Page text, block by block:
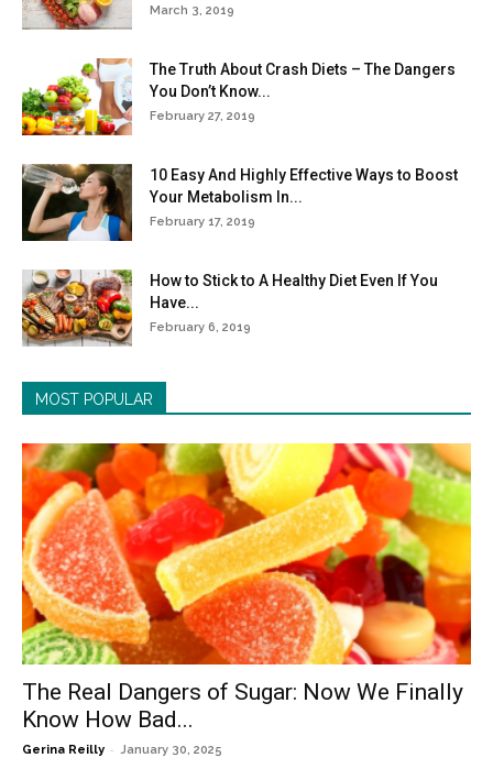
March 3, 2019
The Truth About Crash Diets – The Dangers
You Don’t Know...
February 27, 2019
10 Easy And Highly Effective Ways to Boost
Your Metabolism In...
February 17, 2019
How to Stick to A Healthy Diet Even If You
Have...
February 6, 2019
MOST POPULAR
The Real Dangers of Sugar: Now We Finally
Know How Bad...
Gerina Reilly - January 30, 2025